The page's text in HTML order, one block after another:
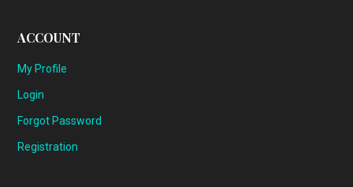
ACCOUNT
My Profile
Login
Forgot Password
Registration